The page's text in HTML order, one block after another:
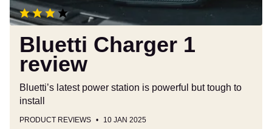
Bluetti Charger 1
review
Bluetti’s latest power station is powerful but tough to
install
PRODUCT REVIEWS 10 JAN 2025